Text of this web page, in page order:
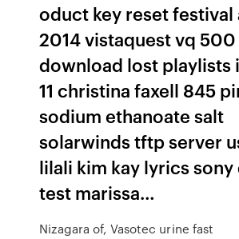
oduct key reset festival
2014 vistaquest vq
download lost playlists
11 christina faxell 845
sodium ethanoate salt
solarwinds tftp server
lilali kim kay lyrics sony
test marissa…
Nizagara of, Vasotec urine fast